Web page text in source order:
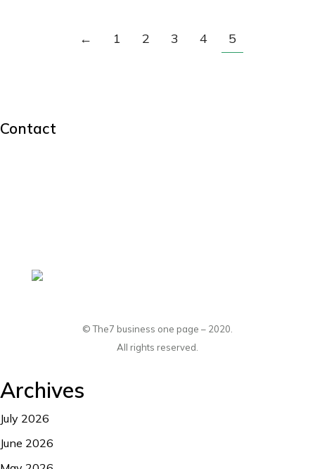
← 1 2 3 4 5
Contact
© The7 business one page – 2020.
All rights reserved.
Archives
July 2026
June 2026